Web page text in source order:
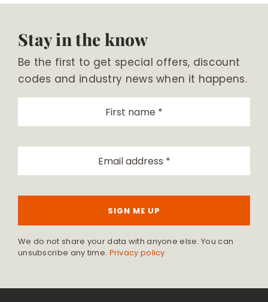
Stay in the know
Be the first to get special offers, discount
codes and industry news when it happens.
SIGN ME UP
We do not share your data with anyone else. You can
unsubscribe any time. Privacy policy